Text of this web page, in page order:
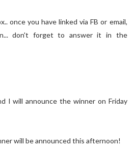
once you have linked via FB or email,
don't forget to answer it in the
I will announce the winner on Friday
will be announced this afternoon!